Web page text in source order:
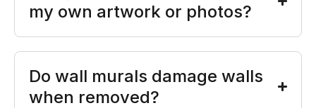
my own artwork or photos?
Do wall murals damage walls
when removed?